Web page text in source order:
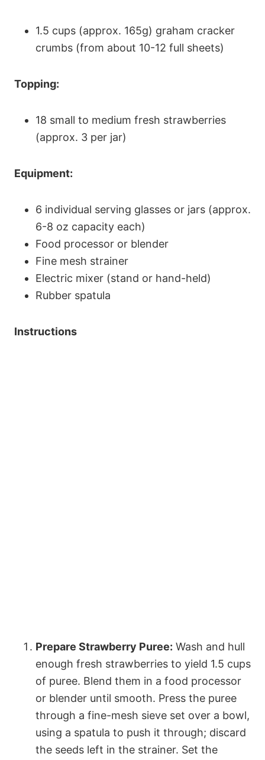
1.5 cups (approx. 165g) graham cracker
crumbs (from about 10-12 full sheets)
Topping:
18 small to medium fresh strawberries
(approx. 3 per jar)
Equipment:
6 individual serving glasses or jars (approx.
6-8 oz capacity each)
Food processor or blender
Fine mesh strainer
Electric mixer (stand or hand-held)
Rubber spatula
Instructions
Prepare Strawberry Puree: Wash and hull
enough fresh strawberries to yield 1.5 cups
of puree. Blend them in a food processor
or blender until smooth. Press the puree
through a fine-mesh sieve set over a bowl,
using a spatula to push it through; discard
the seeds left in the strainer. Set the